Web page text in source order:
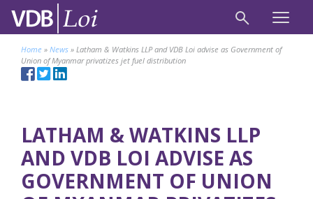
Home » News » Latham & Watkins LLP and VDB Loi advise as Government of
Union of Myanmar privatizes jet fuel distribution
LATHAM & WATKINS LLP
AND VDB LOI ADVISE AS
GOVERNMENT OF UNION